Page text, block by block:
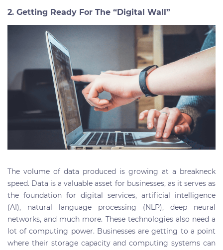
2. Getting Ready For The “Digital Wall”
The volume of data produced is growing at a breakneck
speed. Data is a valuable asset for businesses, as it serves as
the foundation for digital services, artificial intelligence
(AI), natural language processing (NLP), deep neural
networks, and much more. These technologies also need a
lot of computing power. Businesses are getting to a point
where their storage capacity and computing systems can